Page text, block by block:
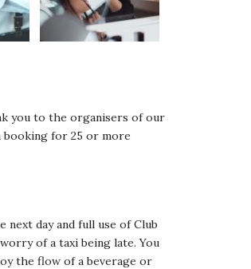
you to the organisers of our
for 25 or more
day and full use of Club
of a taxi being late. You
the flow of a beverage or